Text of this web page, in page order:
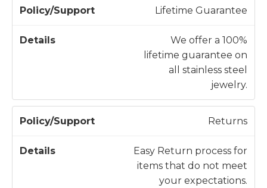
r
Lifetime Guarantee
We offer a 100%
lifetime guarantee on
all stainless steel
jewelry.
Returns
Easy Return process for
items that do not meet
your expectations.